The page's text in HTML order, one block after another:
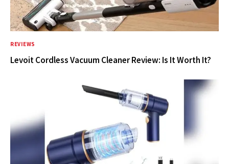
REVIEWS
Levoit Cordless Vacuum Cleaner Review: Is It Worth It?